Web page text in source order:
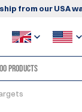
from our USA